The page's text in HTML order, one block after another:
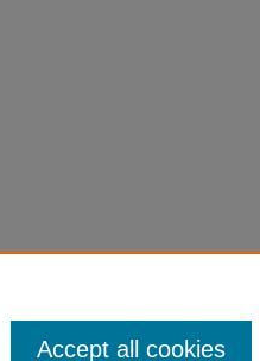
Accept all cookies